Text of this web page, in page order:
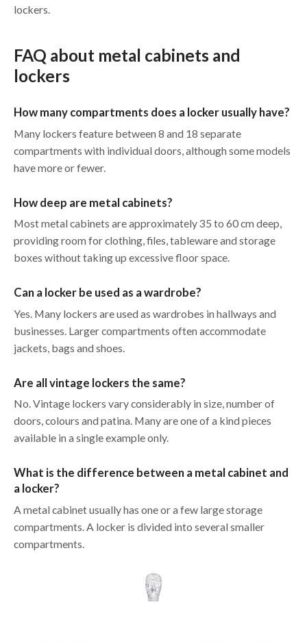
lockers.
FAQ about metal cabinets and
lockers
How many compartments does a locker usually have?
Many lockers feature between 8 and 18 separate
compartments with individual doors, although some models
have more or fewer.
How deep are metal cabinets?
Most metal cabinets are approximately 35 to 60 cm deep,
providing room for clothing, files, tableware and storage
boxes without taking up excessive floor space.
Can a locker be used as a wardrobe?
Yes. Many lockers are used as wardrobes in hallways and
businesses. Larger compartments often accommodate
jackets, bags and shoes.
Are all vintage lockers the same?
No. Vintage lockers vary considerably in size, number of
doors, colours and patina. Many are one of a kind pieces
available in a single example only.
What is the difference between a metal cabinet and
a locker?
A metal cabinet usually has one or a few large storage
compartments. A locker is divided into several smaller
compartments.